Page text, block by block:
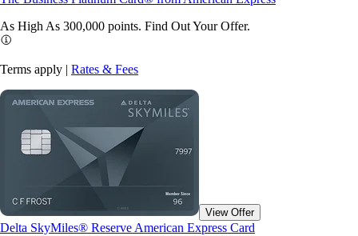
As High As 300,000 points. Find Out YourOffer.
Terms apply | Rates & Fees
View Offer
Delta SkyMiles® Reserve American Express Card